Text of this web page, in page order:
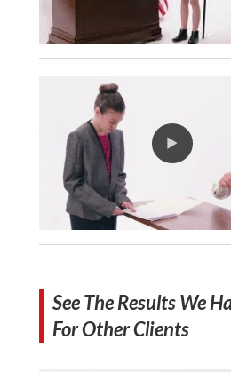
See The Results We
For Other Clients